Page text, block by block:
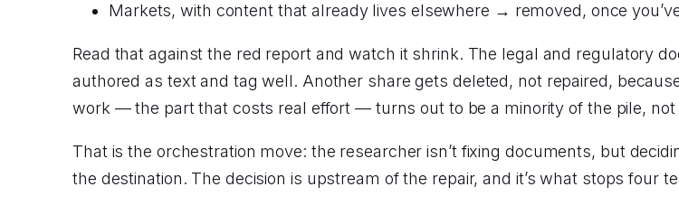
Markets, with content that already lives elsewhere → removed, once
Read that against the red report and watch it shrink. The legal and regulatory
authored as text and tag well. Another share gets deleted, not repaired,
work — the part that costs real effort — turns out to be a minority of the pile, not
That is the orchestration move: the researcher isn’t fixing documents, but
the destination. The decision is upstream of the repair, and it’s what stops four